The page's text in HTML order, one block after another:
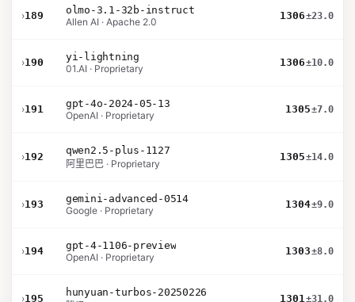
›189
olmo-3.1-32b-instruct
Allen AI · Apache 2.0
1306±23.0
›190
yi-lightning
01.AI · Proprietary
1306±10.0
›191
gpt-4o-2024-05-13
OpenAI · Proprietary
1305±7.0
›192
qwen2.5-plus-1127
阿里巴巴 · Proprietary
1305±14.0
›193
gemini-advanced-0514
Google · Proprietary
1304±9.0
›194
gpt-4-1106-preview
OpenAI · Proprietary
1303±8.0
›195
hunyuan-turbos-20250226
1301±31.0